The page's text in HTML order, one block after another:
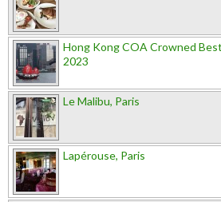
Hong Kong COA Crowned
2023
Le Malibu, Paris
Lapérouse, Paris